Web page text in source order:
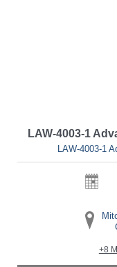
LAW-4003-1
LAW-4003-1
+8